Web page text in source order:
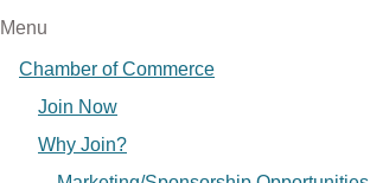
Menu
Chamber of Commerce
Join Now
Why Join?